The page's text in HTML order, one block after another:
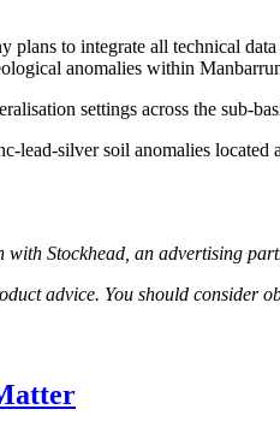
plans to integrate all technical
anomalies within
settings across the sub-
lead-silver soil anomalies
Stockhead, an advertising
advice. You should consider